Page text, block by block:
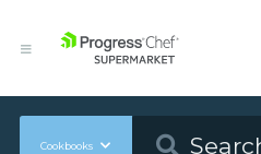
Cookbooks